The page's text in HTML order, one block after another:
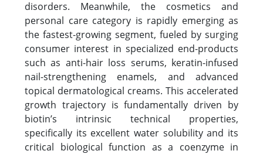
disorders. Meanwhile, the cosmetics and
personal care category is rapidly emerging as
the fastest-growing segment, fueled by surging
consumer interest in specialized end-products
such as anti-hair loss serums, keratin-infused
nail-strengthening enamels, and advanced
topical dermatological creams. This accelerated
growth trajectory is fundamentally driven by
biotin’s intrinsic technical properties,
specifically its excellent water solubility and its
critical biological function as a coenzyme in